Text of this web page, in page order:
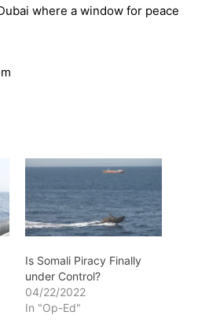
where a window for peace
Is Somali Piracy Finally
under Control?
04/22/2022
In "Op-Ed"